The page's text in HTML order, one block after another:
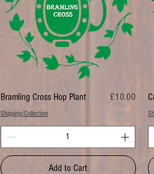
Bramling Cross Hop Plant Price
£10.00
Shipping/Collection
Add to Cart